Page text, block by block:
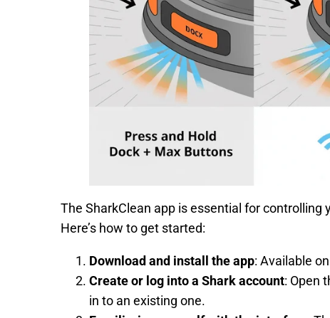
The SharkClean app is essential for
Here’s how to get started:
Download and install the app: Available
Create or log into a Shark account: Open
in to an existing one.